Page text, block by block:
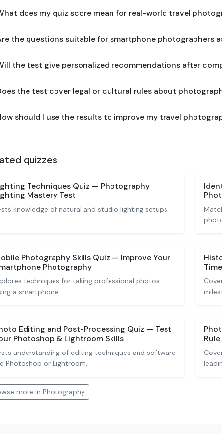
does my quiz score mean for real-world travel
the questions suitable for smartphone photographers
the test give personalized recommendations after
the test cover legal or cultural rules about
should I use the results to improve my travel
quizzes
Techniques Quiz — Photography
Mastery Test
knowledge of natural and studio lighting setups.
Photography Skills Quiz — Improve Your
Photography
techniques for taking professional photos
a smartphone.
Editing and Post-Processing Quiz — Test
Photoshop & Lightroom Skills
understanding of editing techniques and software
Photoshop or Lightroom.
more in Photography